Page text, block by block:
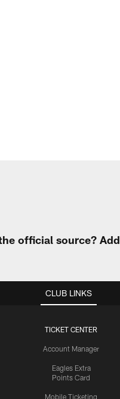
official source? Add
CLUB LINKS
TICKET CENTER
Account Manager
Eagles Extra
Points Card
Mobile Ticketing